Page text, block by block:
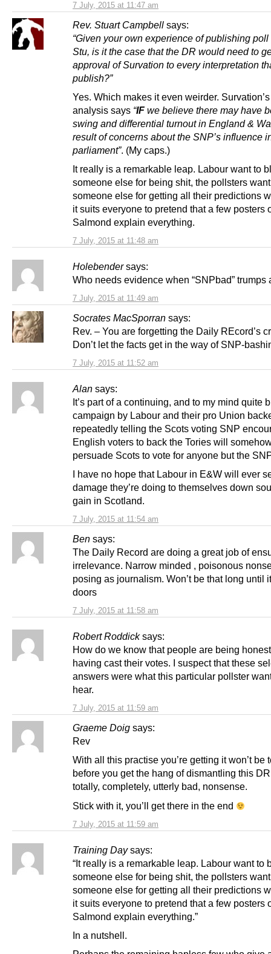
7 July, 2015 at 11:47 am
Rev. Stuart Campbell says:
7 July, 2015 at 11:48 am
“Given your own experience of publishing poll
Stu, is it the case that the DR would need to
approval of Survation to every interpretation
publish?”
Yes. Which makes it even weirder.
analysis says “IF we believe there may have
swing and differential turnout in England &
result of concerns about the SNP’s influence
parliament”. (My caps.)
It really is a remarkable leap. Labour want to
someone else for being shit, the pollsters
someone else for getting all their predictions
it suits everyone to pretend that a few posters
Salmond explain everything.
Holebender says:
7 July, 2015 at 11:49 am
Who needs evidence when “SNPbad” trumps
Socrates MacSporran says:
7 July, 2015 at 11:52 am
Rev. – You are forgetting the Daily REcord’s
Don’t let the facts get in the way of SNP-
Alan says:
7 July, 2015 at 11:54 am
It’s part of a continuing, and to my mind quite
campaign by Labour and their pro Union
repeatedly telling the Scots voting SNP
English voters to back the Tories will
persuade Scots to vote for anyone but the
I have no hope that Labour in E&W will ever
damage they’re doing to themselves down
gain in Scotland.
Ben says:
7 July, 2015 at 11:58 am
The Daily Record are doing a great job of
irrelevance. Narrow minded , poisonous
posing as journalism. Won’t be that long until
doors
Robert Roddick says:
7 July, 2015 at 11:59 am
How do we know that people are being
having cast their votes. I suspect that these
answers were what this particular pollster
hear.
Graeme Doig says:
7 July, 2015 at 11:59 am
Rev
With all this practise you’re getting it won’t be
before you get the hang of dismantling this
totally, completely, utterly bad, nonsense.
Stick with it, you’ll get there in the end
Training Day says:
“It really is a remarkable leap. Labour want to
someone else for being shit, the pollsters
someone else for getting all their predictions
it suits everyone to pretend that a few posters
Salmond explain everything.”
In a nutshell.